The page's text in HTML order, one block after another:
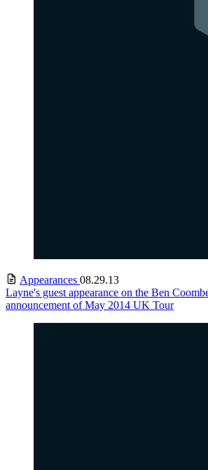
Appearances 08.29.13
Layne's guest appearance on the Ben
announcement of May 2014 UK Tour